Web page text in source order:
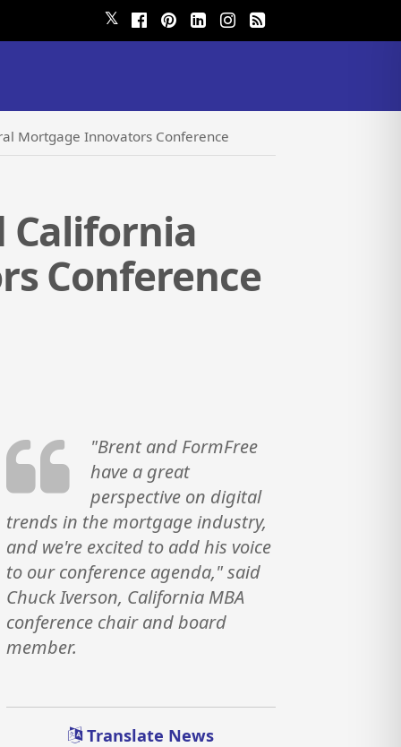
𝕏
Mortgage Innovators Conference
California
Conference
"Brent and FormFree
have a great
perspective on digital
trends in the mortgage industry,
and we're excited to add his voice
to our conference agenda," said
Chuck Iverson, California MBA
conference chair and board
member.
Translate News